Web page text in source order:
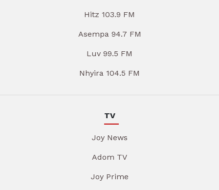
Hitz 103.9 FM
Asempa 94.7 FM
Luv 99.5 FM
Nhyira 104.5 FM
TV
Joy News
Adom TV
Joy Prime